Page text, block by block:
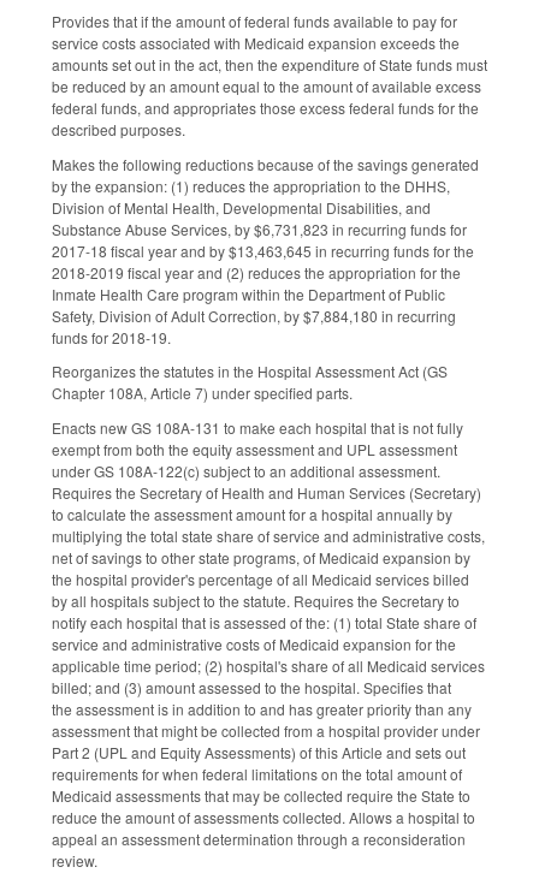
Provides that if the amount of federal funds available to pay for
service costs associated with Medicaid expansion exceeds the
amounts set out in the act, then the expenditure of State funds must
be reduced by an amount equal to the amount of available excess
federal funds, and appropriates those excess federal funds for the
described purposes.
Makes the following reductions because of the savings generated
by the expansion: (1) reduces the appropriation to the DHHS,
Division of Mental Health, Developmental Disabilities, and
Substance Abuse Services, by $6,731,823 in recurring funds for
2017‑18 fiscal year and by $13,463,645 in recurring funds for the
2018‑2019 fiscal year and (2) reduces the appropriation for the
Inmate Health Care program within the Department of Public
Safety, Division of Adult Correction, by $7,884,180 in recurring
funds for 2018‑19.
Reorganizes the statutes in the Hospital Assessment Act (GS
Chapter 108A, Article 7) under specified parts.
Enacts new GS 108A-131 to make each hospital that is not fully
exempt from both the equity assessment and UPL assessment
under GS 108A‑122(c) subject to an additional assessment.
Requires the Secretary of Health and Human Services (Secretary)
to calculate the assessment amount for a hospital annually by
multiplying the total state share of service and administrative costs,
net of savings to other state programs, of Medicaid expansion by
the hospital provider's percentage of all Medicaid services billed
by all hospitals subject to the statute. Requires the Secretary to
notify each hospital that is assessed of the: (1) total State share of
service and administrative costs of Medicaid expansion for the
applicable time period; (2) hospital's share of all Medicaid services
billed; and (3) amount assessed to the hospital. Specifies that
the assessment is in addition to and has greater priority than any
assessment that might be collected from a hospital provider under
Part 2 (UPL and Equity Assessments) of this Article and sets out
requirements for when federal limitations on the total amount of
Medicaid assessments that may be collected require the State to
reduce the amount of assessments collected. Allows a hospital to
appeal an assessment determination through a reconsideration
review.